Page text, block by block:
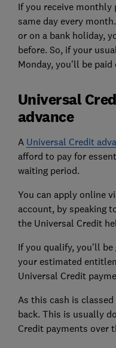
If you receive
same day every
or on a bank holiday,
before. So, if your
Monday, you'll be paid
Universal
advance
A Universal Credit
afford to pay for
waiting period.
You can apply online
account, by speaking
the Universal Credit
If you qualify, you'll be
your estimated
Universal Credit
As this cash is
back. This is usually
Credit payments over